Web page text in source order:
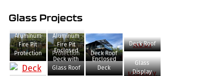
Glass Projects
Aluminum
Fire Pit
Protection
Aluminum
Fire Pit
Protection
Deck Roof
Deck Roof
Enclosed
Deck with
Glass Roof
Enclosed
Deck
Glass
Display